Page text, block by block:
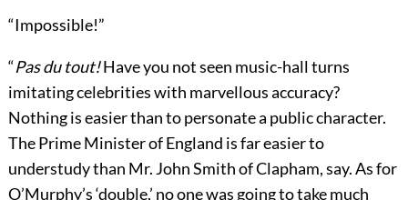
“Impossible!”
“Pas du tout!Have you not seen music-hall turns
imitating celebrities with marvellous accuracy?
Nothing is easier than to personate a public character.
The Prime Minister of England is far easier to
understudy than Mr. John Smith of Clapham, say. As for
O’Murphy’s ‘double,’ no one was going to take much